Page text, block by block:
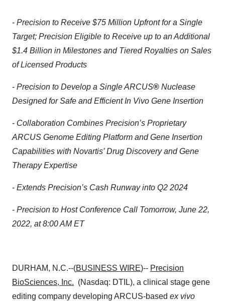
- Precision to Receive $75 Million Upfront for a Single
Target; Precision Eligible to Receive up to an Additional
$1.4 Billion in Milestones and Tiered Royalties on Sales
of Licensed Products
- Precision to Develop a Single ARCUS® Nuclease
Designed for Safe and Efficient In Vivo Gene Insertion
- Collaboration Combines Precision’s Proprietary
ARCUS Genome Editing Platform and Gene Insertion
Capabilities with Novartis’ Drug Discovery and Gene
Therapy Expertise
- Extends Precision’s Cash Runway into Q2 2024
- Precision to Host Conference Call Tomorrow, June 22,
2022, at 8:00 AM ET
DURHAM, N.C.--(BUSINESS WIRE)-- Precision
BioSciences, Inc. (Nasdaq: DTIL), a clinical stage gene
editing company developing ARCUS-based ex vivo